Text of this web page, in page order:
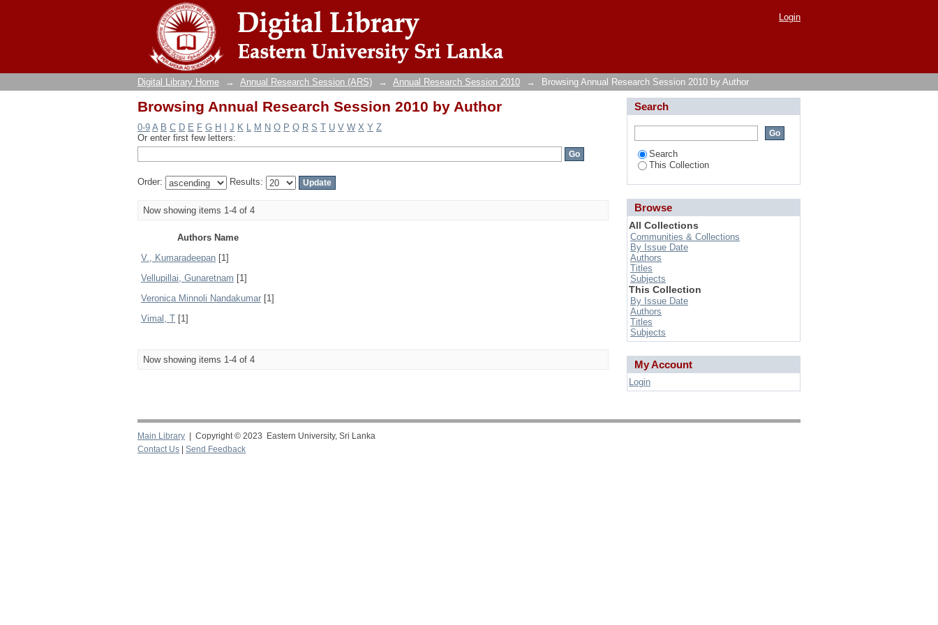
Browsing Annual Research Session 2010 by Author
Login
Digital Library Home → Annual Research Session (ARS) → Annual Research Session 2010 → Browsing Annual Research Session 2010 by Author
Browsing Annual Research Session 2010 by Author
0-9 A B C D E F G H J K L M N O P Q R S T U V W X Y Z
Or enter first few letters:
Order: Results:
Now showing items 1-4 of 4
Authors Name
V., Kumaradeepan [1]
Vellupillai, Gunaretnam [1]
Veronica Minnoli Nandakumar [1]
Vimal, T [1]
Now showing items 1-4 of 4
Search
Search
This Collection
Browse
All Collections
Communities & Collections
By Issue Date
Authors
Titles
Subjects
This Collection
By Issue Date
Authors
Titles
Subjects
My Account
Login
Main Library | Copyright © 2023 Eastern University, Sri Lanka
Contact Us
Send Feedback